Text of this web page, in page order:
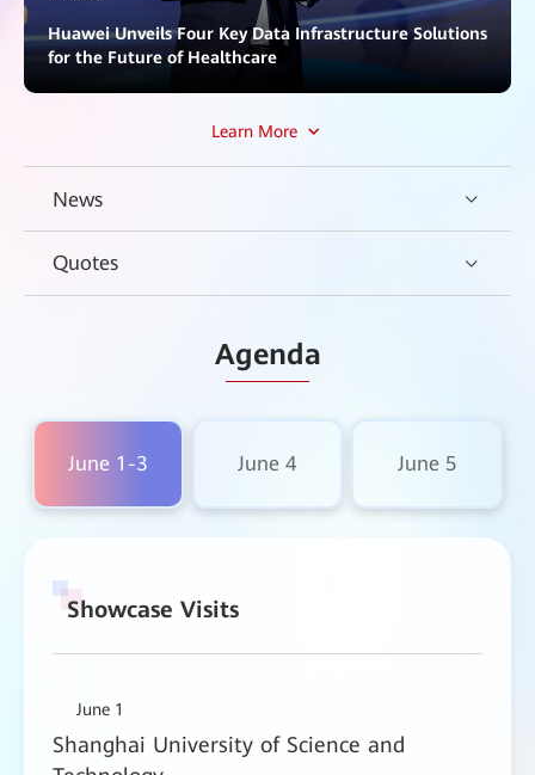
Huawei Unveils Four Key Data Infrastructure Solutions
for the Future of Healthcare
Learn More
News
Quotes
Agenda
June 1-3 June 4 June 5
Showcase Visits
June 1
Shanghai University of Science and